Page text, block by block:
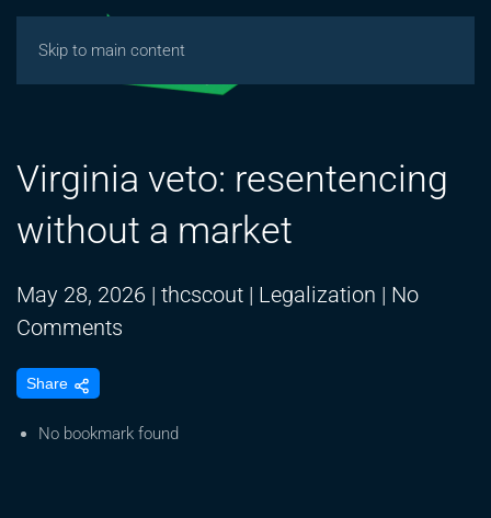
Skip to main content
Virginia veto: resentencing
without a market
May 28, 2026 | thcscout | Legalization | No
Comments
resentencing
Share
No bookmark found